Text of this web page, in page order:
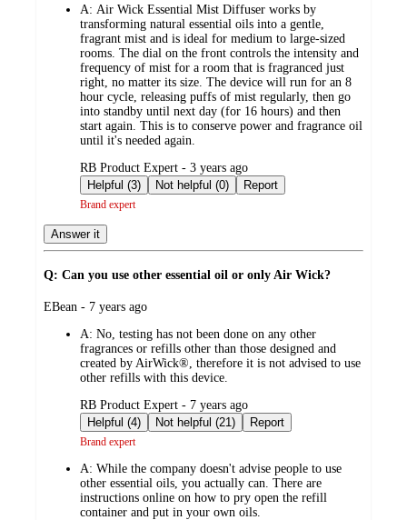
A: Air Wick Essential Mist Diffuser works by
transforming natural essential oils into a gentle,
fragrant mist and is ideal for medium to large-sized
rooms. The dial on the front controls the intensity and
frequency of mist for a room that is fragranced just
right, no matter its size. The device will run for an 8
hour cycle, releasing puffs of mist regularly, then go
into standby until next day (for 16 hours) and then
start again. This is to conserve power and fragrance oil
until it's needed again.
submitted
by
RB Product Expert - 3 years ago
Helpful (3)
Not helpful (0) Report
Brand expert
Answer it
Q: Can you use other essential oil or only Air Wick?
submitted
EBean - 7 years ago
A: No, testing has not been done on any other
fragrances or refills other than those designed and
created by AirWick®, therefore it is not advised to use
other refills with this device.
submitted
by
RB Product Expert - 7 years ago
Helpful (4)
Not helpful (21) Report
Brand expert
A: While the company doesn't advise people to use
other essential oils, you actually can. There are
instructions online on how to pry open the refill
container and put in your own oils.